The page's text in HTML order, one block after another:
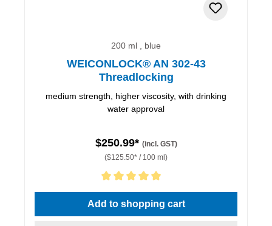
200 ml , blue
WEICONLOCK® AN 302-43
Threadlocking
medium strength, higher viscosity, with drinking
water approval
$250.99* (incl. GST)
($125.50* / 100 ml)
Average rating of 5 out of 5 stars
Add to shopping cart